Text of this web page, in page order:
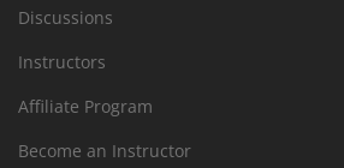
Discussions
Instructors
Affiliate Program
Become an Instructor